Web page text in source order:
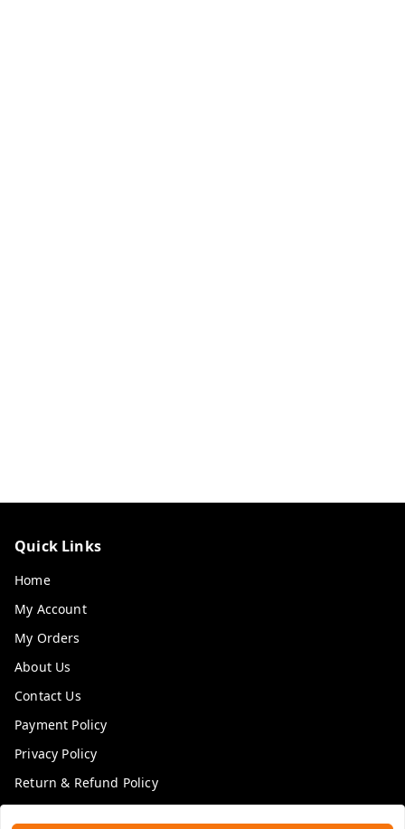
Quick Links
Home
My Account
My Orders
About Us
Contact Us
Payment Policy
Privacy Policy
Return & Refund Policy